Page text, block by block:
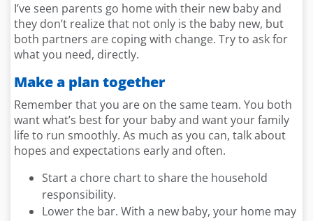
I’ve seen parents go home with their new baby and
they don’t realize that not only is the baby new, but
both partners are coping with change. Try to ask for
what you need, directly.
Make a plan together
Remember that you are on the same team. You both
want what’s best for your baby and want your family
life to run smoothly. As much as you can, talk about
hopes and expectations early and often.
Start a chore chart to share the household
responsibility.
Lower the bar. With a new baby, your home may